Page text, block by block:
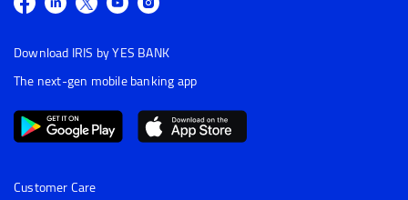
Download IRIS by YES BANK
The next-gen mobile banking app
Customer Care